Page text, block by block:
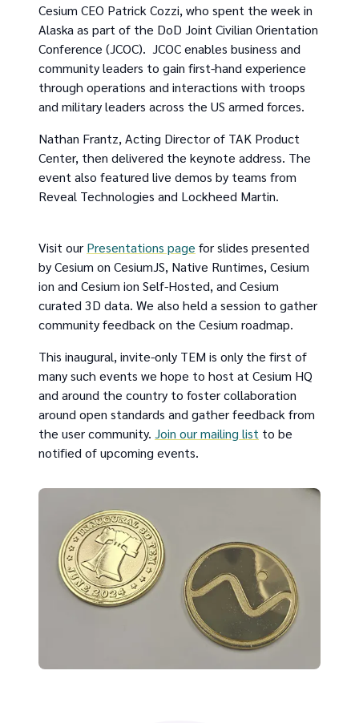
Cesium CEO Patrick Cozzi, who spent the week in
Alaska as part of the DoD Joint Civilian Orientation
Conference (JCOC). JCOC enables business and
community leaders to gain first-hand experience
through operations and interactions with troops
and military leaders across the US armed forces.
Nathan Frantz, Acting Director of TAK Product
Center, then delivered the keynote address. The
event also featured live demos by teams from
Reveal Technologies and Lockheed Martin.
Visit our Presentations page for slides presented
by Cesium on CesiumJS, Native Runtimes, Cesium
ion and Cesium ion Self-Hosted, and Cesium
curated 3D data. We also held a session to gather
community feedback on the Cesium roadmap.
This inaugural, invite-only TEM is only the first of
many such events we hope to host at Cesium HQ
and around the country to foster collaboration
around open standards and gather feedback from
the user community. Join our mailing list to be
notified of upcoming events.